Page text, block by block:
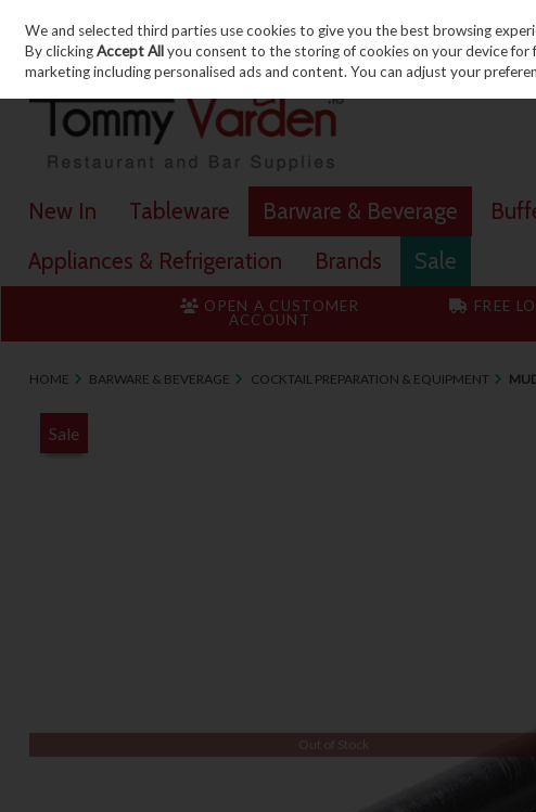
Skip to content
New In Tableware Barware & Beverage
Appliances & Refrigeration
Brands Sale
OPEN A CUSTOMER
ACCOUNT
FREE
HOME BARWARE & BEVERAGE COCKTAIL PREPARATION & EQUIPMENT
Sale
Out of Stock
We and selected third parties use cookies to give you the best browsing
By clickingAccept Allyou consent to the storing of cookies on your device
marketing including personalised ads and content. You can adjust your